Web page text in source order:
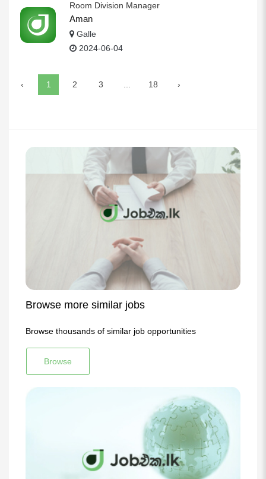
Room Division Manager
Aman
Galle
2024-06-04
‹ 1 2 3 18 ›
Browse more similar jobs
Browse thousands of similar job opportunities
Browse